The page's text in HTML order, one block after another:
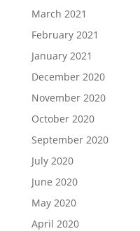
March 2021
February 2021
January 2021
December 2020
November 2020
October 2020
September 2020
July 2020
June 2020
May 2020
April 2020